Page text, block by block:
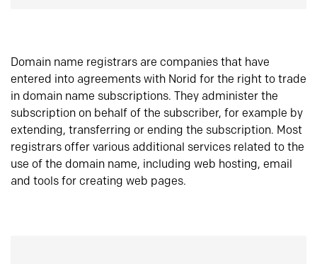
Domain name registrars are companies that have
entered into agreements with Norid for the right to trade
in domain name subscriptions. They administer the
subscription on behalf of the subscriber, for example by
extending, transferring or ending the subscription. Most
registrars offer various additional services related to the
use of the domain name, including web hosting, email
and tools for creating web pages.